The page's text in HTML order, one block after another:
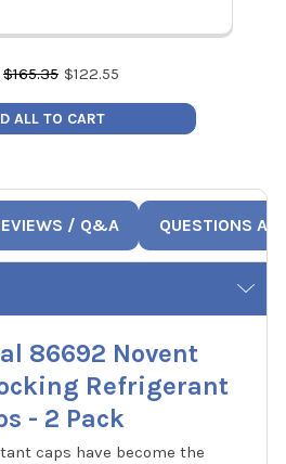
$165.35 $122.55
ALL TO CART
/ Q&A QUESTIONS
86692 Novent
Refrigerant
- 2 Pack
caps have become the